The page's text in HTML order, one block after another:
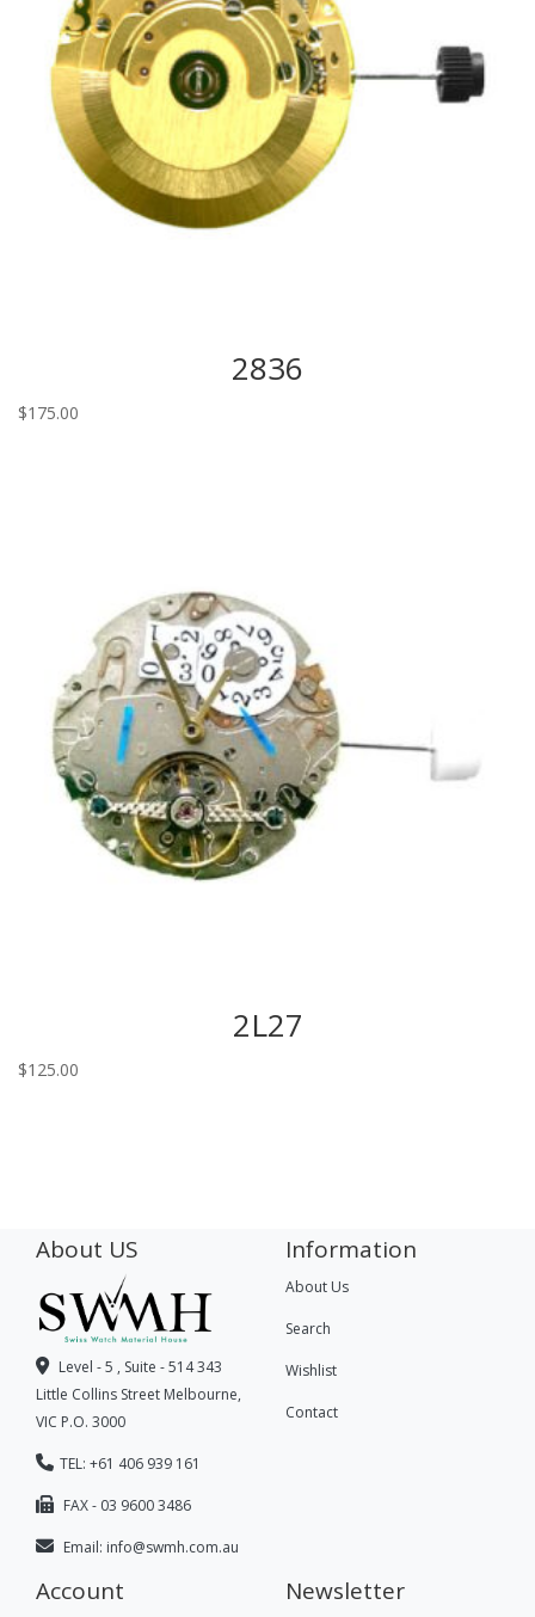
2836
$175.00
2L27
$125.00
About US
Level - 5 , Suite - 514 343
Little Collins Street Melbourne,
VIC P.O. 3000
TEL: +61 406 939 161
FAX - 03 9600 3486
Email: info@swmh.com.au
Information
About Us
Search
Wishlist
Contact
Account Newsletter